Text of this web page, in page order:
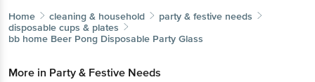
Home cleaning & household
party & festive needs
disposable cups & plates
bb home Beer Pong Disposable Party Glass
More in Party & Festive Needs